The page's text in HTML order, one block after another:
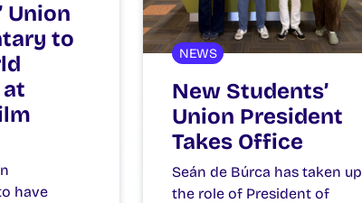
Union
to
have
NEWS
New Students’
Union President
Takes Office
Seán de Búrca has taken up
the role of President of